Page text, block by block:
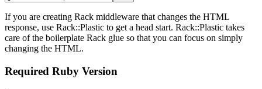
If you are creating Rack middleware that changes the HTML
response, use Rack::Plastic to get a head start. Rack::Plastic takes
care of the boilerplate Rack glue so that you can focus on simply
changing the HTML.
Required Ruby Version